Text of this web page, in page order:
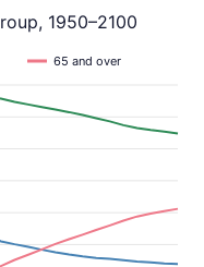
1950–2100
65 and over